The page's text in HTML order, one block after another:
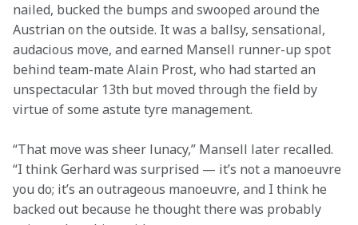
nailed, bucked the bumps and swooped around the
Austrian on the outside. It was a ballsy, sensational,
audacious move, and earned Mansell runner-up spot
behind team-mate Alain Prost, who had started an
unspectacular 13th but moved through the field by
virtue of some astute tyre management.
“That move was sheer lunacy,” Mansell later recalled.
“I think Gerhard was surprised — it’s not a manoeuvre
you do; it’s an outrageous manoeuvre, and I think he
backed out because he thought there was probably